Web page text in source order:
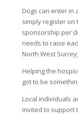
Dogs can enter in
simply register on
sponsorship per
needs to raise
North West
Helping the
got to be
Local individuals
invited to support